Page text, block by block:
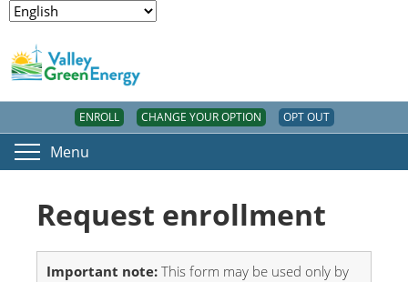
ENROLL CHANGE YOUR OPTION OPT OUT
Menu
Request enrollment
Important note: This form may be used only by